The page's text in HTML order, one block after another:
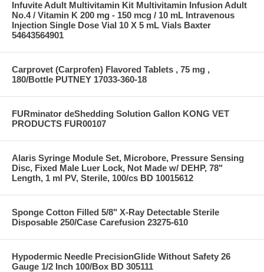
Infuvite Adult Multivitamin Kit Multivitamin Infusion Adult
No.4 / Vitamin K 200 mg - 150 mcg / 10 mL Intravenous
Injection Single Dose Vial 10 X 5 mL Vials Baxter
54643564901
Carprovet (Carprofen) Flavored Tablets , 75 mg ,
180/Bottle PUTNEY 17033-360-18
FURminator deShedding Solution Gallon KONG VET
PRODUCTS FUR00107
Alaris Syringe Module Set, Microbore, Pressure Sensing
Disc, Fixed Male Luer Lock, Not Made w/ DEHP, 78"
Length, 1 ml PV, Sterile, 100/cs BD 10015612
Sponge Cotton Filled 5/8" X-Ray Detectable Sterile
Disposable 250/Case Carefusion 23275-610
Hypodermic Needle PrecisionGlide Without Safety 26
Gauge 1/2 Inch 100/Box BD 305111